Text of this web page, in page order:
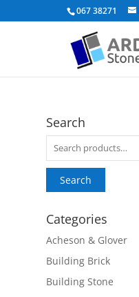
067 38271
Search
Search
for:
Search
Categories
Acheson & Glover
Building Brick
Building Stone